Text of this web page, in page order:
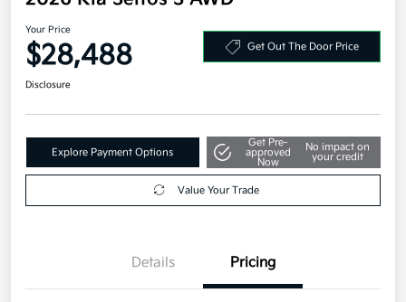
Your Price
$28,488 Get Out The Door Price
Disclosure
Explore Payment Options
Get Pre-
approved
Now
No impact on
your credit
Value Your Trade
Details Pricing